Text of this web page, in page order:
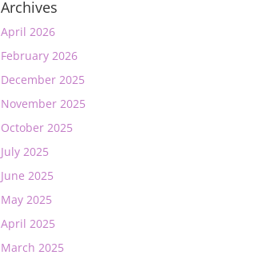
Archives
April 2026
February 2026
December 2025
November 2025
October 2025
July 2025
June 2025
May 2025
April 2025
March 2025